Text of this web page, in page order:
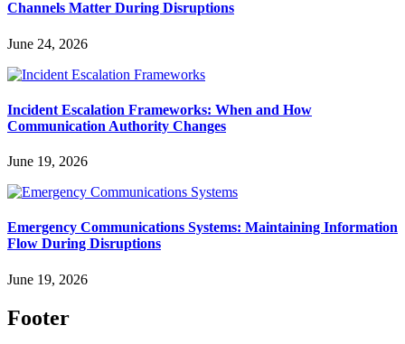
Channels Matter During Disruptions
June 24, 2026
Incident Escalation Frameworks: When and How
Communication Authority Changes
June 19, 2026
Emergency Communications Systems: Maintaining Information
Flow During Disruptions
June 19, 2026
Footer